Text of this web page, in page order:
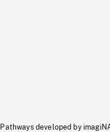
developed by